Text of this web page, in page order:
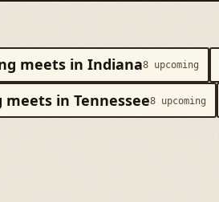
meets in Indiana8 upcoming
in Tennessee8 upcoming